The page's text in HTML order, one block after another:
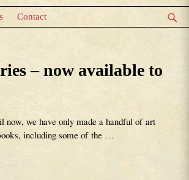
Contact
– now available to
we have only made a handful of art
including some of the …